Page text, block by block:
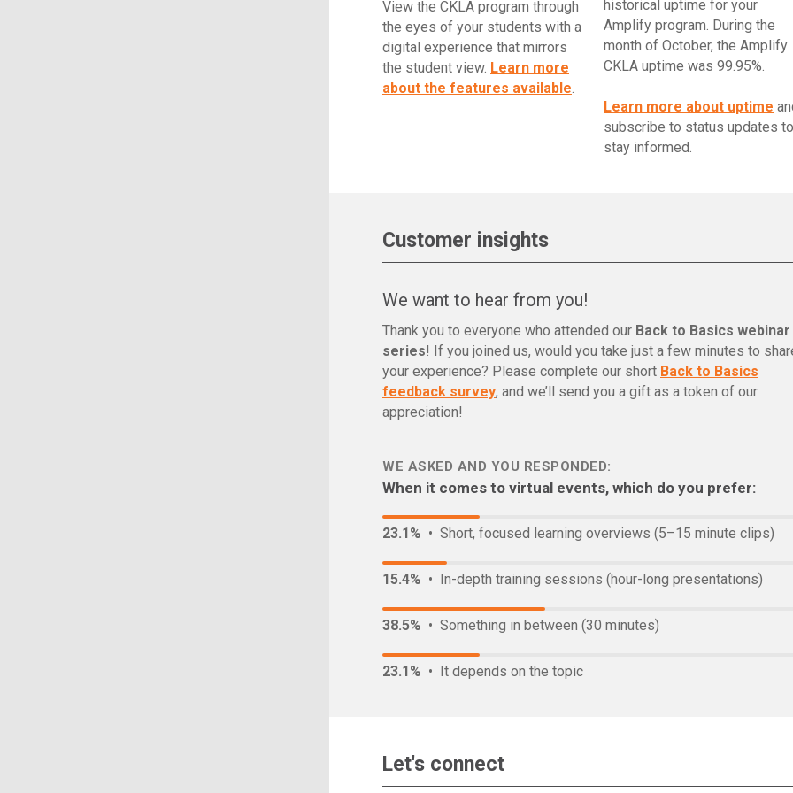
View the CKLA program through
the eyes of your students with a
digital experience that mirrors
the student view. Learn more
about the features available.
historical uptime for your
Amplify program. During the
month of October, the Amplify
CKLA uptime was 99.95%.
Learn more about uptime
subscribe to status updates to
stay informed.
Customer insights
We want to hear from you!
Thank you to everyone who attended our Back to Basics webinar
series! If you joined us, would you take just a few minutes to
your experience? Please complete our short Back to Basics
feedback survey, and we’ll send you a gift as a token of our
appreciation!
WE ASKED AND YOU RESPONDED:
When it comes to virtual events, which do you prefer:
23.1% • Short, focused learning overviews (5–15 minute clips)
15.4% • In-depth training sessions (hour-long presentations)
38.5% • Something in between (30 minutes)
23.1% • It depends on the topic
Let's connect